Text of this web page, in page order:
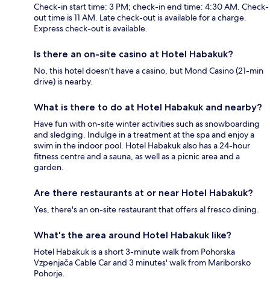
Check-in start time: 3 PM; check-in end time: 4:30 AM. Check-
out time is 11 AM. Late check-out is available for a charge.
Express check-out is available.
Is there an on-site casino at Hotel Habakuk?
No, this hotel doesn't have a casino, but Mond Casino (21-min
drive) is nearby.
What is there to do at Hotel Habakuk and nearby?
Have fun with on-site winter activities such as snowboarding
and sledging. Indulge in a treatment at the spa and enjoy a
swim in the indoor pool. Hotel Habakuk also has a 24-hour
fitness centre and a sauna, as well as a picnic area and a
garden.
Are there restaurants at or near Hotel Habakuk?
Yes, there's an on-site restaurant that offers al fresco dining.
What's the area around Hotel Habakuk like?
Hotel Habakuk is a short 3-minute walk from Pohorska
Vzpenjača Cable Car and 3 minutes' walk from Mariborsko
Pohorje.